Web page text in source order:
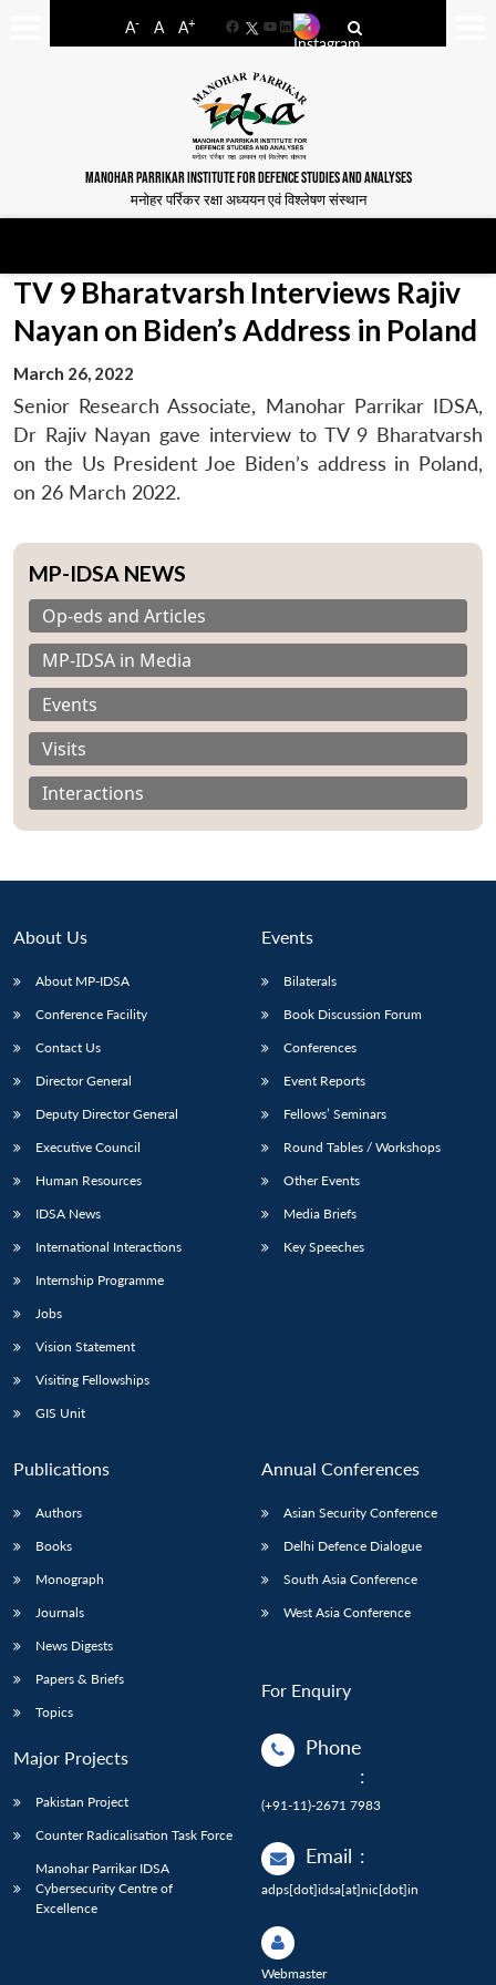
A- A A+
FacebookYouTube
LinkedIn
MANOHAR PARRIKAR INSTITUTE FOR DEFENCE STUDIES AND ANALYSES
मनोहर पर्रिकर रक्षा अध्ययन एवं विश्लेषण संस्थान
LIBRARY
Open
NEWS
Open
Publications
Open
Membership
TV 9 Bharatvarsh Interviews Rajiv
Nayan on Biden’s Address in Poland
March 26, 2022
Senior Research Associate, Manohar Parrikar IDSA,
Dr Rajiv Nayan gave interview to TV 9 Bharatvarsh
on the Us President Joe Biden’s address in Poland,
on 26 March 2022.
MP-IDSA NEWS
Op-eds and Articles
MP-IDSA in Media
Events
Visits
Interactions
About Us
About MP-IDSA
Conference Facility
Contact Us
Director General
Deputy Director General
Executive Council
Human Resources
IDSA News
International Interactions
Internship Programme
Jobs
Vision Statement
Visiting Fellowships
GIS Unit
Events
Bilaterals
Book Discussion Forum
Conferences
Event Reports
Fellows’ Seminars
Round Tables / Workshops
Other Events
Media Briefs
Key Speeches
Publications
Authors
Books
Monograph
Journals
News Digests
Papers & Briefs
Topics
Major Projects
Pakistan Project
Counter Radicalisation Task Force
Manohar Parrikar IDSA
Cybersecurity Centre of
Excellence
Annual Conferences
Asian Security Conference
Delhi Defence Dialogue
South Asia Conference
West Asia Conference
For Enquiry
Phone
:
(+91-11)-2671 7983
Email :
adps[dot]idsa[at]nic[dot]in
Webmaster